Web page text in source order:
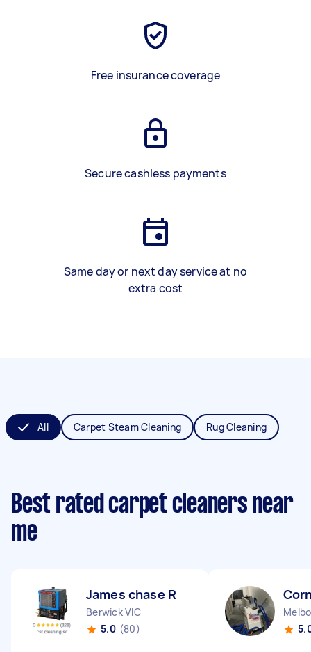
Free insurance coverage
Secure cashless payments
Same day or next day service at no
extra cost
All Carpet Steam Cleaning Rug Cleaning
Best rated carpet cleaners near
me
James chase R
Berwick VIC
5.0 (80)